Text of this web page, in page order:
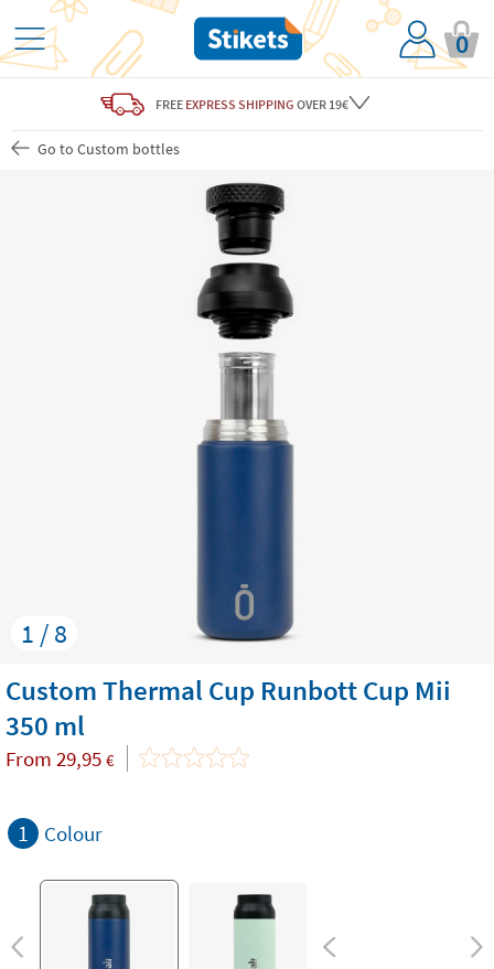
0
FREE EXPRESS SHIPPING OVER 19€
Go to Custom bottles
1 / 8
Custom Thermal Cup Runbott Cup Mii
350 ml
From 29,95 €
1 Colour